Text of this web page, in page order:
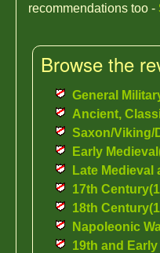
recommendations too -
Browse the
General
Ancient,
Saxon/Viking/
Early
Late Medieval
17th
18th
Napoleonic
19th and